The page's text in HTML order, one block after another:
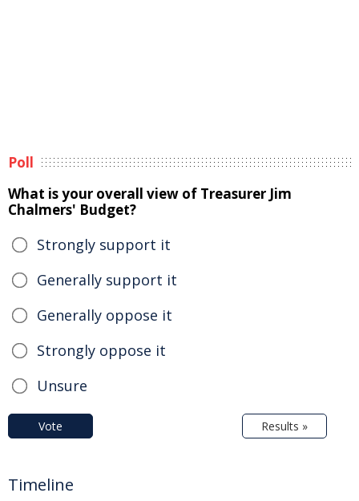
Poll
What is your overall view of Treasurer Jim
Chalmers' Budget?
Strongly support it
Generally support it
Generally oppose it
Strongly oppose it
Unsure
Vote Results »
Timeline